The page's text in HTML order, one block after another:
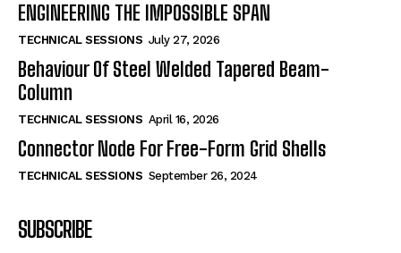
ENGINEERING THE IMPOSSIBLE SPAN
TECHNICAL SESSIONS July 27, 2026
Behaviour Of Steel Welded Tapered Beam-
Column
TECHNICAL SESSIONS April 16, 2026
Connector Node For Free-Form Grid Shells
TECHNICAL SESSIONS September 26, 2024
SUBSCRIBE